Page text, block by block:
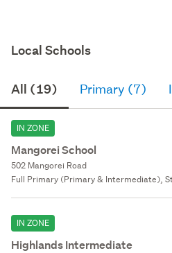
Local Schools
All (19) Primary (7)
IN ZONE
Mangorei School
502 Mangorei Road
Full Primary (Primary & Intermediate),
IN ZONE
Highlands Intermediate